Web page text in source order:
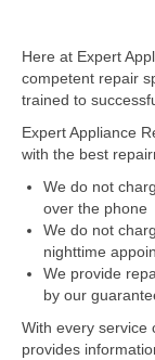
GE
Hotpoint
Brands K-S
Kenmore
LG Repair
Here at Expert
competent repair
trained to
Expert Appliance
with the best
We do not
over the phone
We do not
nighttime
We provide
by our
With every service
provides